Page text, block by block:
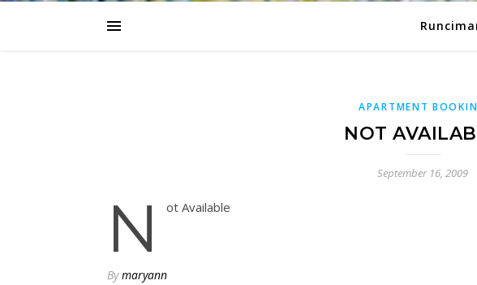
APARTMENT
NOT
September 16, 2009
N ot Available
Bymaryann